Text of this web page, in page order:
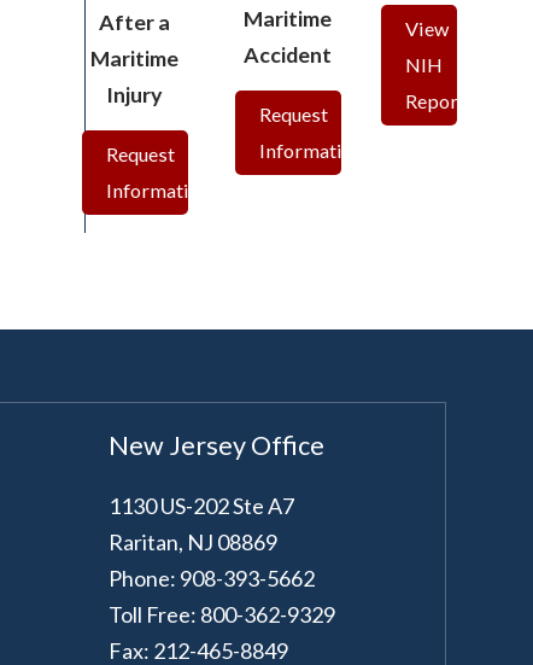
After a
Maritime
Injury
Request
Information
Maritime
Accident
Request
Information
View
NIH
Report
New Jersey Office
1130 US-202 Ste A7
Raritan, NJ 08869
Phone: 908-393-5662
Toll Free: 800-362-9329
Fax: 212-465-8849